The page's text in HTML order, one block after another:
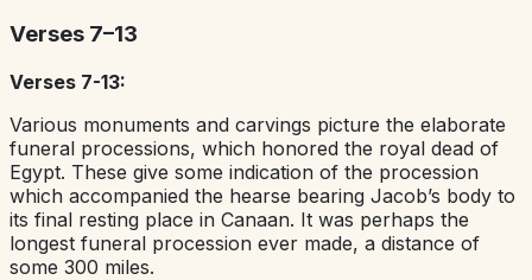
Verses 7–13
Verses 7-13:
Various monuments and carvings picture the elaborate
funeral processions, which honored the royal dead of
Egypt. These give some indication of the procession
which accompanied the hearse bearing Jacob’s body to
its final resting place in Canaan. It was perhaps the
longest funeral procession ever made, a distance of
some 300 miles.